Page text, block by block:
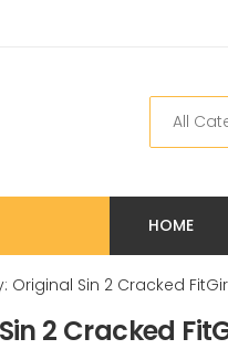
HOME
Original Sin 2 Cracked
2 Cracked